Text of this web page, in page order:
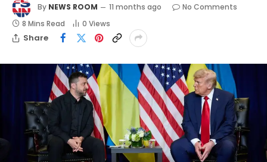
By NEWS ROOM 11 months ago
No Comments
8 Mins Read
0 Views
Share